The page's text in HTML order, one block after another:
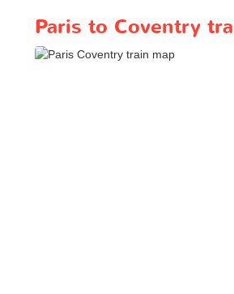
Paris to Coventry